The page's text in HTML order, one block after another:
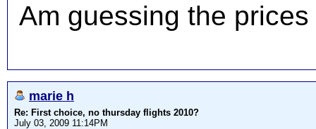
Am guessing the
marie h
Re: First choice, no thursday flights 2010?
July 03, 2009 11:14PM